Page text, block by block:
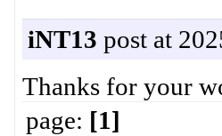
iNT13 post at
Thanks for your
page: [1]